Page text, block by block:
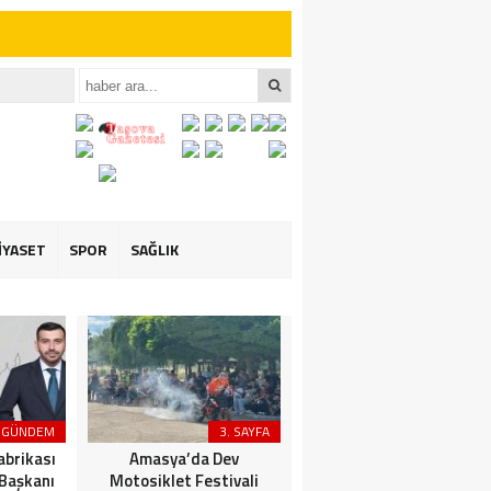
İçin Anlamlı
İçin Anlamlı
KAPATMAK
SPOR SAĞLIK
GÜNDEM 3. SAYFA
Amasya’da Dev
Motosiklet Festivali